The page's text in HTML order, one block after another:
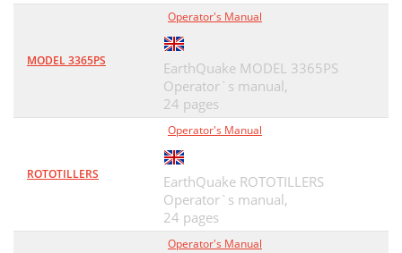
MODEL 3365PS
Operator's Manual
EarthQuake MODEL 3365PS
Operator`s manual,
24 pages
ROTOTILLERS
Operator's Manual
EarthQuake ROTOTILLERS
Operator`s manual,
24 pages
Operator's Manual